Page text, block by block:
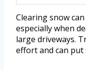
Clearing snow
especially when
large driveways.
effort and can put